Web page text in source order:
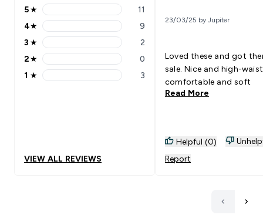
5 stars rating 11 reviews
5★ 11
4 stars rating 9 reviews
4★ 9
3 stars rating 2 reviews
3 ★ 2
2 stars rating 0 reviews
2★ 0
1 stars rating 3 reviews
1 ★ 3
VIEW ALL REVIEWS
23/03/25 by Jupiter
Loved these and got
sale. Nice and high-
comfortable and soft
Read More
Helpful (0)
Report